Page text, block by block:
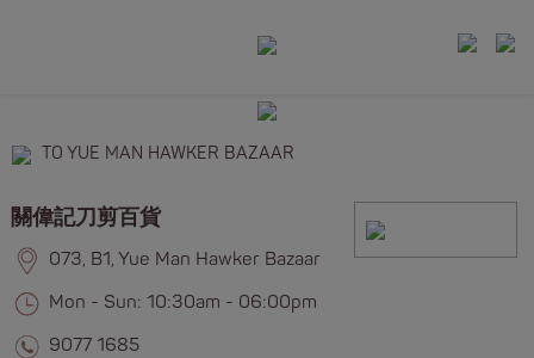
TO YUE MAN HAWKER BAZAAR
關偉記刀剪百貨
073, B1, Yue Man Hawker Bazaar
Mon - Sun: 10:30am - 06:00pm
9077 1685